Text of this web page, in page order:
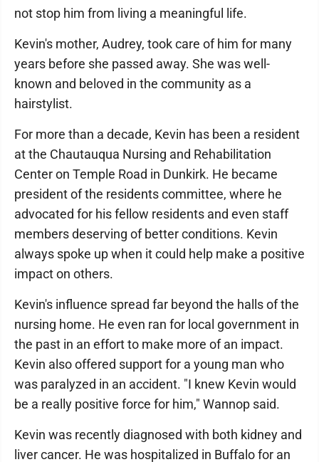
not stop him from living a meaningful life.
Kevin's mother, Audrey, took care of him for many
years before she passed away. She was well-
known and beloved in the community as a
hairstylist.
For more than a decade, Kevin has been a resident
at the Chautauqua Nursing and Rehabilitation
Center on Temple Road in Dunkirk. He became
president of the residents committee, where he
advocated for his fellow residents and even staff
members deserving of better conditions. Kevin
always spoke up when it could help make a positive
impact on others.
Kevin's influence spread far beyond the halls of the
nursing home. He even ran for local government in
the past in an effort to make more of an impact.
Kevin also offered support for a young man who
was paralyzed in an accident. "I knew Kevin would
be a really positive force for him," Wannop said.
Kevin was recently diagnosed with both kidney and
liver cancer. He was hospitalized in Buffalo for an